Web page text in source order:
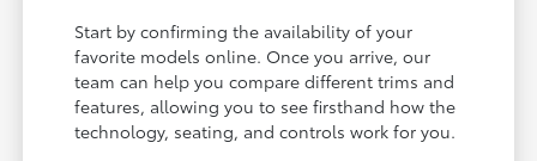
Start by confirming the availability of your
favorite models online. Once you arrive, our
team can help you compare different trims and
features, allowing you to see firsthand how the
technology, seating, and controls work for you.